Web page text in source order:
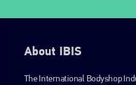
About IBIS
The International Bodyshop